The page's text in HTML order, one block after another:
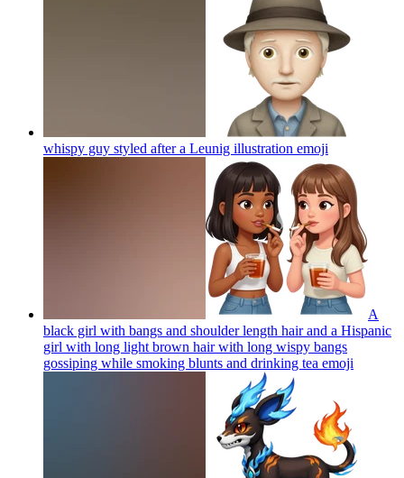
whispy guy styled after a Leunig illustration emoji
A
black girl with bangs and shoulder length hair and a Hispanic
girl with long light brown hair with long wispy bangs
gossiping while smoking blunts and drinking tea emoji